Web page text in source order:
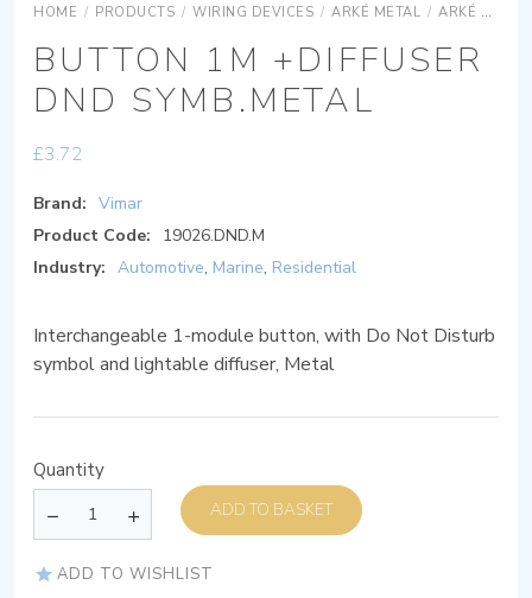
HOME / PRODUCTS / WIRING DEVICES / ARKÉ METAL / ARKÉ METAL DEVICES
BUTTON 1M +DIFFUSER
DND SYMB.METAL
£3.72
Brand: Vimar
Product Code:
19026.DND.M
Industry: Automotive, Marine, Residential
Interchangeable 1-module button, with Do Not Disturb
symbol and lightable diffuser, Metal
Quantity
ADD TO BASKET
ADD TO WISHLIST